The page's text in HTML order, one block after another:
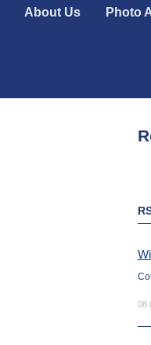
About Us Photo